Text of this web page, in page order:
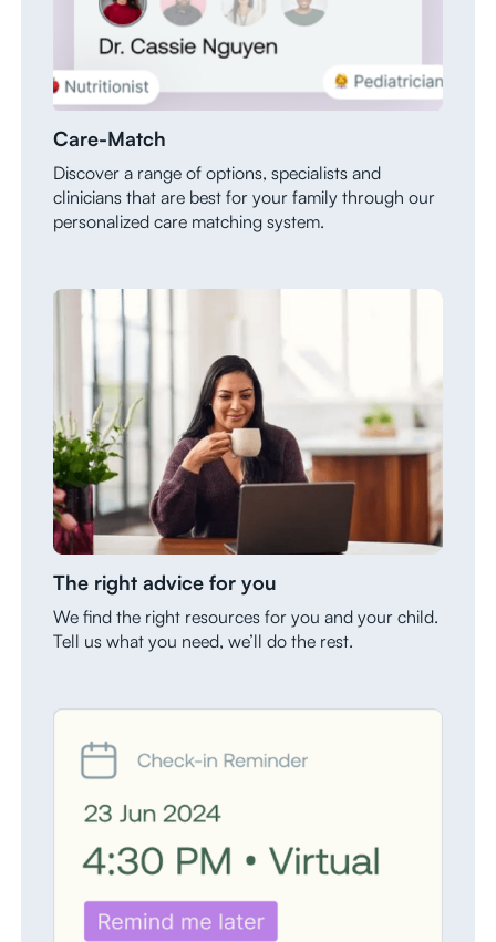
Care-Match
Discover a range of options, specialists and
clinicians that are best for your family through our
personalized care matching system.
The right advice for you
We find the right resources for you and your child.
Tell us what you need, we’ll do the rest.